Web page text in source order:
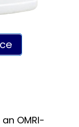
OMRI-